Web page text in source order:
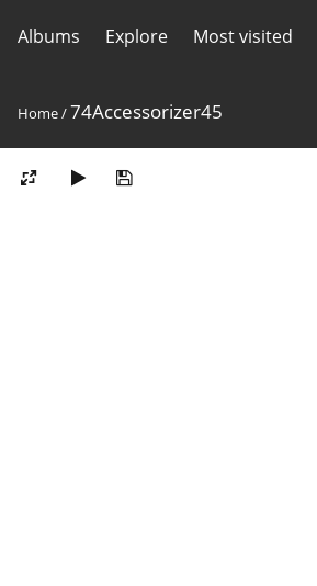
Albums Explore Most visited
Home/74Accessorizer45